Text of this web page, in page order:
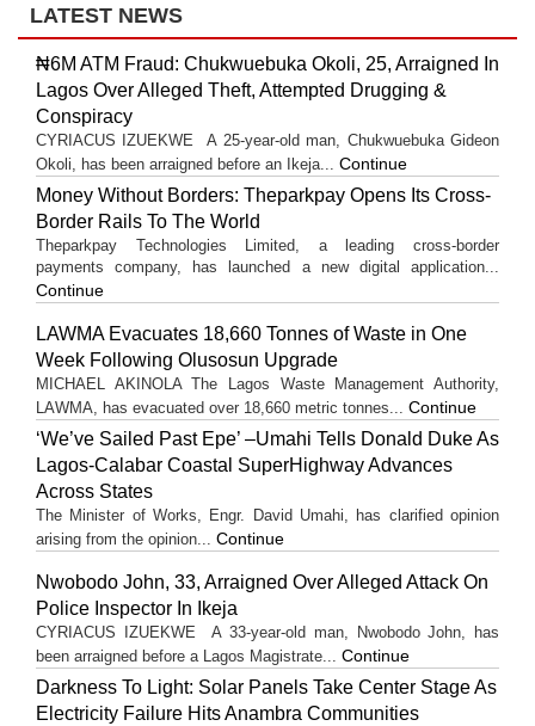
LATEST NEWS
₦6M ATM Fraud: Chukwuebuka Okoli, 25, Arraigned In
Lagos Over Alleged Theft, Attempted Drugging &
Conspiracy
CYRIACUS IZUEKWE A 25-year-old man, Chukwuebuka Gideon
Okoli, has been arraigned before an Ikeja... Continue
Money Without Borders: Theparkpay Opens Its Cross-
Border Rails To The World
Theparkpay Technologies Limited, a leading cross-border
payments company, has launched a new digital application...
Continue
LAWMA Evacuates 18,660 Tonnes of Waste in One
Week Following Olusosun Upgrade
MICHAEL AKINOLA The Lagos Waste Management Authority,
LAWMA, has evacuated over 18,660 metric tonnes... Continue
‘We’ve Sailed Past Epe’ –Umahi Tells Donald Duke As
Lagos-Calabar Coastal SuperHighway Advances
Across States
The Minister of Works, Engr. David Umahi, has clarified opinion
arising from the opinion... Continue
Nwobodo John, 33, Arraigned Over Alleged Attack On
Police Inspector In Ikeja
CYRIACUS IZUEKWE A 33-year-old man, Nwobodo John, has
been arraigned before a Lagos Magistrate... Continue
Darkness To Light: Solar Panels Take Center Stage As
Electricity Failure Hits Anambra Communities